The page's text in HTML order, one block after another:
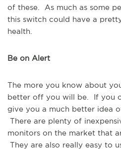
of these. As much as some
this switch could have a
health.
Be on Alert
The more you know about
better off you will be. If you
give you a much better idea
There are plenty of
monitors on the market that
They are also really easy to